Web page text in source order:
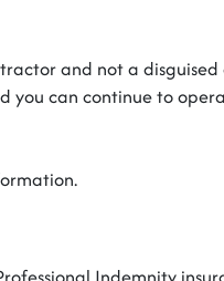
and not a disguised
you can continue to